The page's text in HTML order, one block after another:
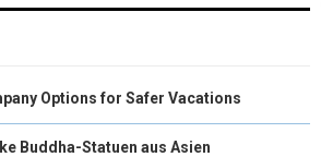
Options for Safer Vacations
Buddha-Statuen aus Asien